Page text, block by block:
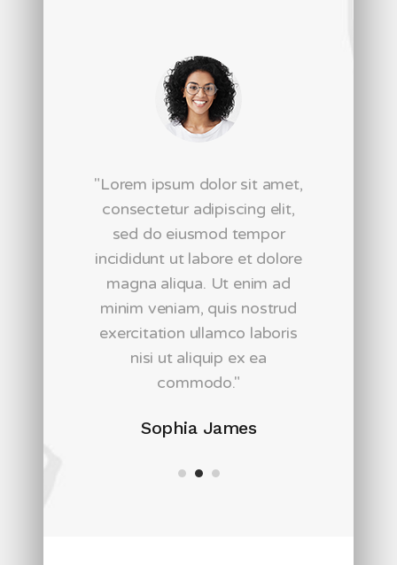
"Lorem ipsum dolor sit amet,
consectetur adipiscing elit,
sed do eiusmod tempor
incididunt ut labore et dolore
magna aliqua. Ut enim ad
minim veniam, quis nostrud
exercitation ullamco laboris
nisi ut aliquip ex ea
commodo."
Sophia James